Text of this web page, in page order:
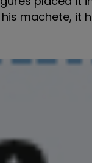
machete, it